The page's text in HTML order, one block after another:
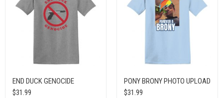
END DUCK GENOCIDE
$31.99
PONY BRONY PHOTO UPLOAD
$31.99